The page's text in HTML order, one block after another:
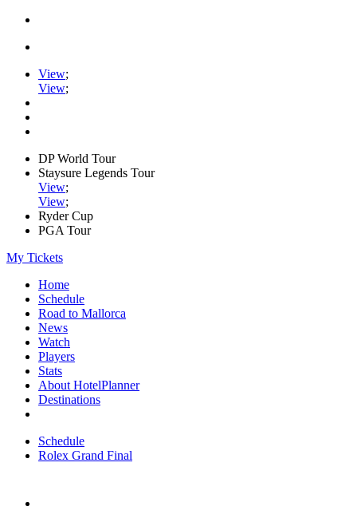
View;
View;
DP World Tour
Staysure Legends Tour
View;
View;
Ryder Cup
PGA Tour
My Tickets
Home
Schedule
Road to Mallorca
News
Watch
Players
Stats
About HotelPlanner
Destinations
Schedule
Rolex Grand Final